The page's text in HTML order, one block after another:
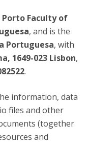
Porto Faculty of
, and is the
Portuguesa, with
1649-023 Lisbon,
.
information, data
files and other
(together
and